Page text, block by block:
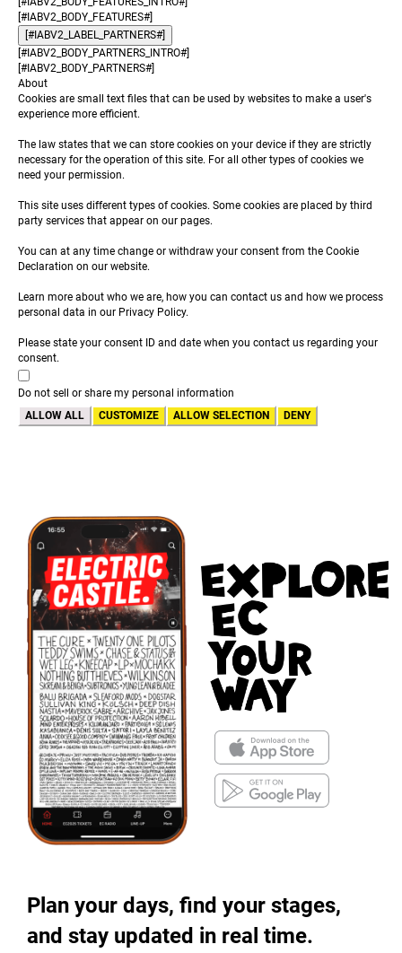
[#IABV2_BODY_FEATURES#]
[#IABV2_LABEL_PARTNERS#]
[#IABV2_BODY_PARTNERS_INTRO#]
[#IABV2_BODY_PARTNERS#]
About
Cookies are small text files that can be used by websites to make a user's
experience more efficient.
The law states that we can store cookies on your device if they are strictly
necessary for the operation of this site. For all other types of cookies we
need your permission.
This site uses different types of cookies. Some cookies are placed by third
party services that appear on our pages.
You can at any time change or withdraw your consent from the Cookie
Declaration on our website.
Learn more about who we are, how you can contact us and how we process
personal data in our Privacy Policy.
Please state your consent ID and date when you contact us regarding your
consent.
Do not sell or share my personal information
ALLOW ALL
CUSTOMIZE ALLOW SELECTION DENY
Plan your days, find your stages,
and stay updated in real time.